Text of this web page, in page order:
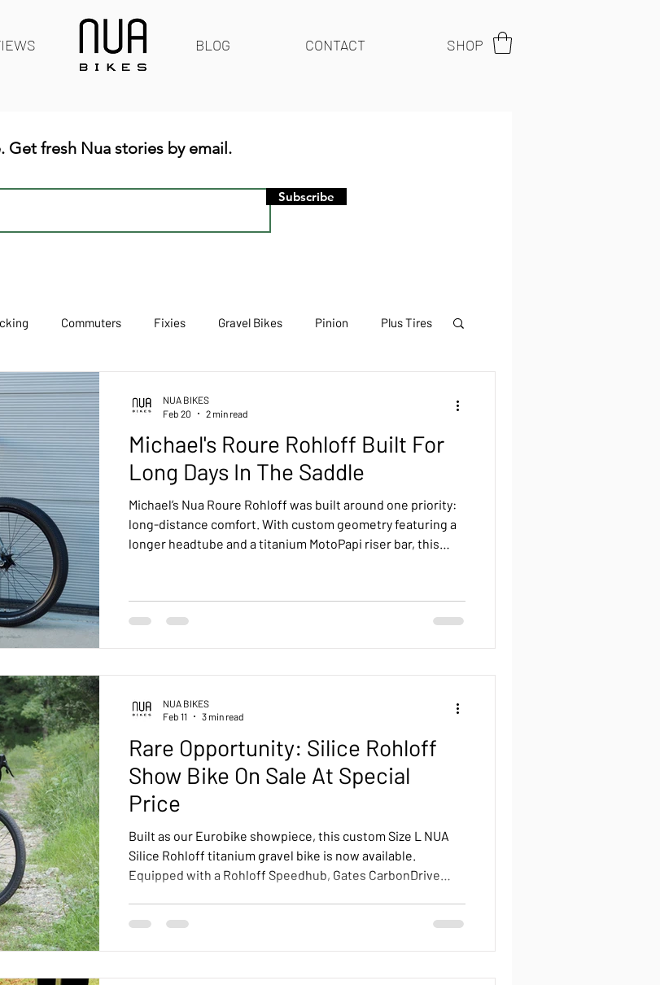
BLOG CONTACT SHOP
Get fresh Nua stories by email.
Subscribe
Commuters Fixies Gravel Bikes Pinion Plus Tires
Pinion bikes
Smart Shift Terra Pinion Roure Rohloff Roure Pinion
Accessories Luna Rohloff Kensho Pinion Luna Pinion
Michael's Roure Rohloff Built For
Long Days In The Saddle
Michael’s Nua Roure Rohloff was built around one priority:
long-distance comfort. With custom geometry featuring a
longer headtube and a titanium MotoPapi riser bar, this
machine ready for endless, silent kilometers.
NUA BIKES
Feb 20
2 min read
Rare Opportunity: Silice Rohloff
Show Bike On Sale At Special
Price
Built as our Eurobike showpiece, this custom Size L NUA
Silice Rohloff titanium gravel bike is now available.
Equipped with a Rohloff Speedhub, Gates CarbonDrive
offered with a 20% discount — a rare chance to own a fully
equipped Silice at exceptional value.
NUA BIKES
Feb 11
3 min read